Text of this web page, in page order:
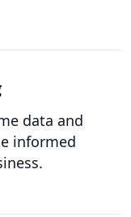
data and
informed